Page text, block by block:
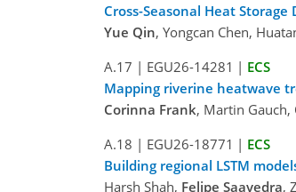
Cross-Seasonal Heat
Yue Qin, Yongcan Chen,
A.17 | EGU26-14281 | ECS
Mapping riverine heatwave
Corinna Frank, Martin
A.18 | EGU26-18771 | ECS
Building regional LSTM
Harsh Shah, Felipe Saavedra,